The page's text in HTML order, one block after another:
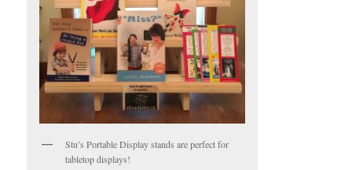
Stu’s Portable Display stands are perfect for
tabletop displays!